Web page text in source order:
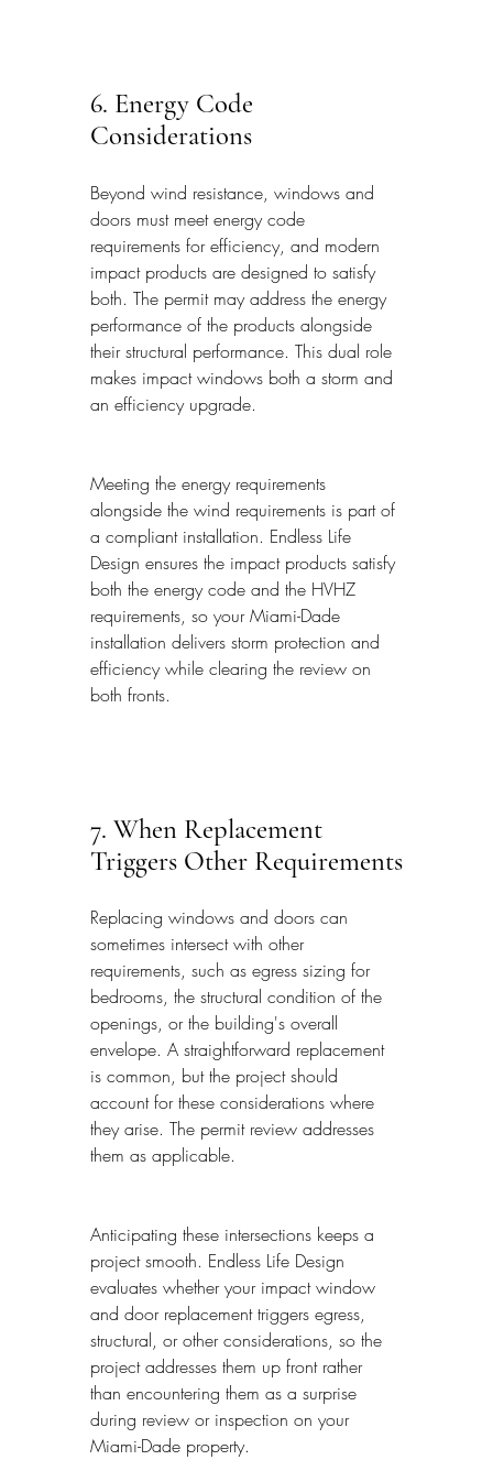
6. Energy Code
Considerations
Beyond wind resistance, windows and
doors must meet energy code
requirements for efficiency, and modern
impact products are designed to satisfy
both. The permit may address the energy
performance of the products alongside
their structural performance. This dual role
makes impact windows both a storm and
an efficiency upgrade.
Meeting the energy requirements
alongside the wind requirements is part of
a compliant installation. Endless Life
Design ensures the impact products satisfy
both the energy code and the HVHZ
requirements, so your Miami-Dade
installation delivers storm protection and
efficiency while clearing the review on
both fronts.
7. When Replacement
Triggers Other Requirements
Replacing windows and doors can
sometimes intersect with other
requirements, such as egress sizing for
bedrooms, the structural condition of the
openings, or the building's overall
envelope. A straightforward replacement
is common, but the project should
account for these considerations where
they arise. The permit review addresses
them as applicable.
Anticipating these intersections keeps a
project smooth. Endless Life Design
evaluates whether your impact window
and door replacement triggers egress,
structural, or other considerations, so the
project addresses them up front rather
than encountering them as a surprise
during review or inspection on your
Miami-Dade property.